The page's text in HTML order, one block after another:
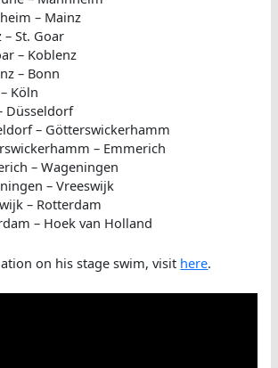
– Mainz
– St. Goar
– Koblenz
– Bonn
Köln
Düsseldorf
– Götterswickerhamm
– Emmerich
– Wageningen
– Vreeswijk
– Rotterdam
– Hoek van Holland
on his stage swim, visit here.